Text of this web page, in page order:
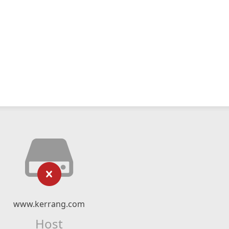
www.kerrang.com
Host